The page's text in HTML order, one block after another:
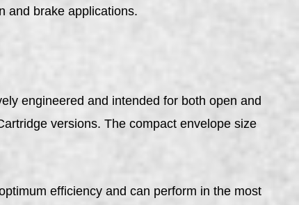
and brake applications.
engineered and intended for both open and
versions. The compact envelope size
efficiency and can perform in the most